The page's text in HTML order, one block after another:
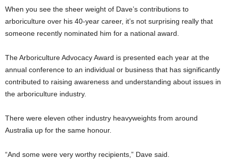
When you see the sheer weight of Dave’s contributions to
arboriculture over his 40-year career, it’s not surprising really that
someone recently nominated him for a national award.
The Arboriculture Advocacy Award is presented each year at the
annual conference to an individual or business that has significantly
contributed to raising awareness and understanding about issues in
the arboriculture industry.
There were eleven other industry heavyweights from around
Australia up for the same honour.
“And some were very worthy recipients,” Dave said.